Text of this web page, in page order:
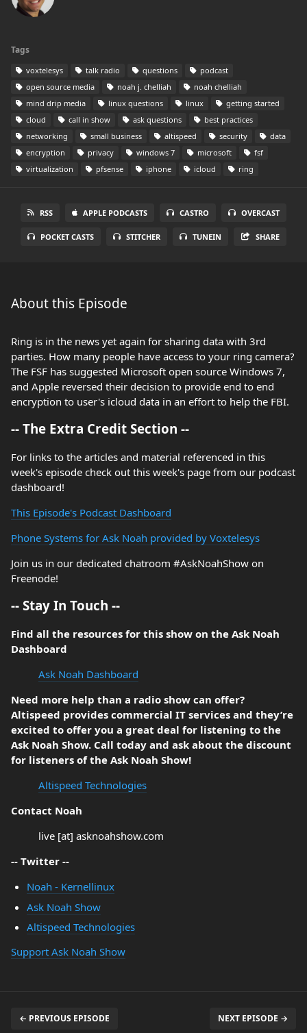
Tags
voxtelesys talk radio questions
podcast
open source media
noah j. chelliah
noah chelliah
mind drip media
linux questions linux
getting started
cloud
call in show ask questions
best practices
networking
small business altispeed security
data
encryption
privacy windows 7 microsoft
fsf
virtualization
pfsense iphone icloud ring
RSS APPLE PODCASTS CASTRO OVERCAST
POCKET CASTS STITCHER TUNEIN SHARE
About this Episode
Ring is in the news yet again for sharing data with 3rd
parties. How many people have access to your ring camera?
The FSF has suggested Microsoft open source Windows 7,
and Apple reversed their decision to provide end to end
encryption to user's icloud data in an effort to help the FBI.
-- The Extra Credit Section --
For links to the articles and material referenced in this
week's episode check out this week's page from our podcast
dashboard!
This Episode's Podcast Dashboard
Phone Systems for Ask Noah provided by Voxtelesys
Join us in our dedicated chatroom #AskNoahShow on
Freenode!
-- Stay In Touch --
Find all the resources for this show on the Ask Noah
Dashboard
Ask Noah Dashboard
Need more help than a radio show can offer?
Altispeed provides commercial IT services and they’re
excited to offer you a great deal for listening to the
Ask Noah Show. Call today and ask about the discount
for listeners of the Ask Noah Show!
Altispeed Technologies
Contact Noah
live [at] asknoahshow.com
-- Twitter --
Noah - Kernellinux
Ask Noah Show
Altispeed Technologies
Support Ask Noah Show
← PREVIOUS EPISODE NEXT EPISODE →